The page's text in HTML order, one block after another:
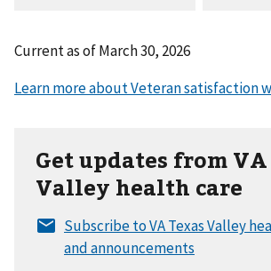
Current as ofMarch 30, 2026
Get updates from VA
Valley health care